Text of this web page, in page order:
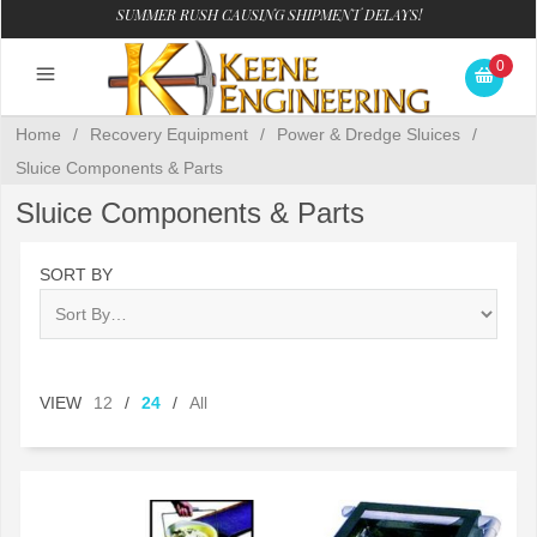
SUMMER RUSH CAUSING SHIPMENT DELAYS!
0
Home / Recovery Equipment / Power & Dredge Sluices
/
Sluice Components & Parts
Sluice Components & Parts
SORT BY
VIEW 12 / 24 / All